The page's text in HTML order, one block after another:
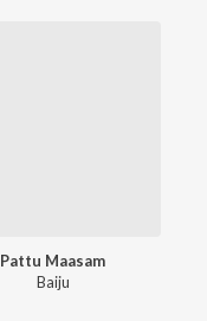
Pattu Maasam
Baiju